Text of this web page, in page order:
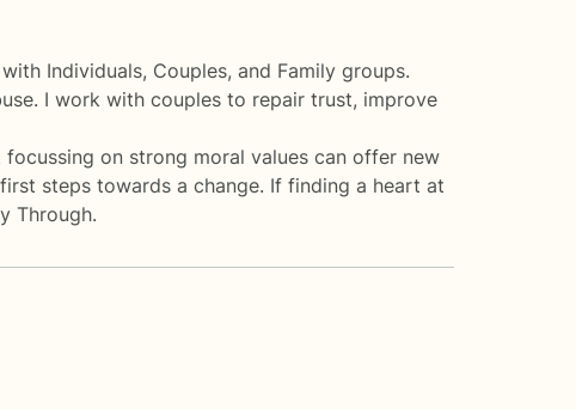
Individuals, Couples, and Family groups.
I work with couples to repair trust, improve
on strong moral values can offer new
steps towards a change. If finding a heart at
Through.